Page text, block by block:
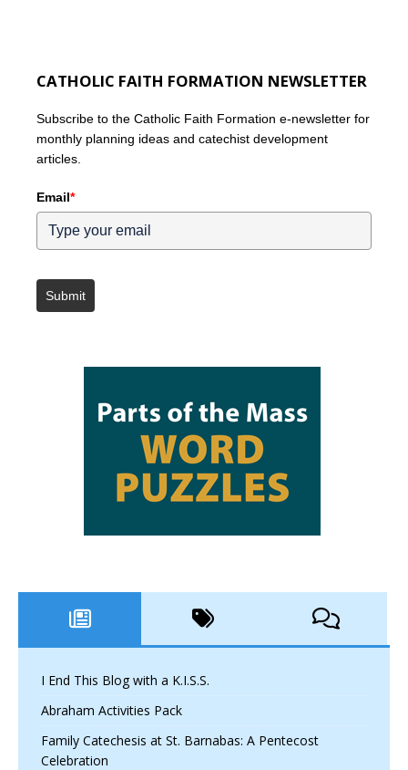
CATHOLIC FAITH FORMATION NEWSLETTER
Subscribe to the Catholic Faith Formation e-newsletter for
monthly planning ideas and catechist development
articles.
Email*
Submit
I End This Blog with a K.I.S.S.
Abraham Activities Pack
Family Catechesis at St. Barnabas: A Pentecost
Celebration